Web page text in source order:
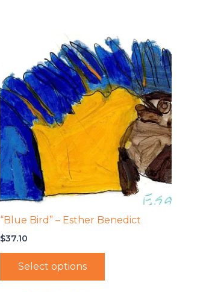
“Blue Bird” – Esther Benedict
$37.10
Select options